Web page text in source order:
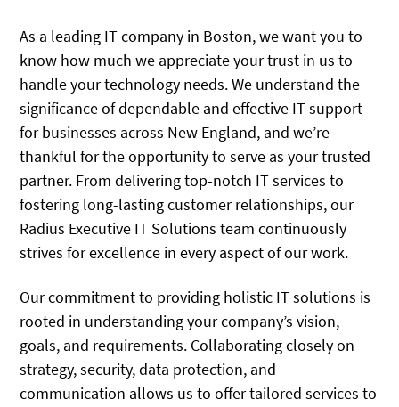
As a leading IT company in Boston, we want you to
know how much we appreciate your trust in us to
handle your technology needs. We understand the
significance of dependable and effective IT support
for businesses across New England, and we’re
thankful for the opportunity to serve as your trusted
partner. From delivering top-notch IT services to
fostering long-lasting customer relationships, our
Radius Executive IT Solutions team continuously
strives for excellence in every aspect of our work.
Our commitment to providing holistic IT solutions is
rooted in understanding your company’s vision,
goals, and requirements. Collaborating closely on
strategy, security, data protection, and
communication allows us to offer tailored services to